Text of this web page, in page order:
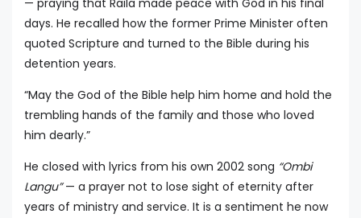
— praying that Raila made peace with God in his final
days. He recalled how the former Prime Minister often
quoted Scripture and turned to the Bible during his
detention years.
“May the God of the Bible help him home and hold the
trembling hands of the family and those who loved
him dearly.”
He closed with lyrics from his own 2002 song “Ombi
Langu”— a prayer not to lose sight of eternity after
years of ministry and service. It is a sentiment he now